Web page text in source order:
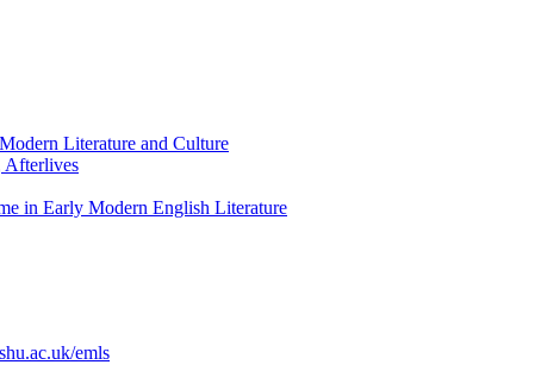
Literature and Culture
Afterlives
in Early Modern English Literature
emls